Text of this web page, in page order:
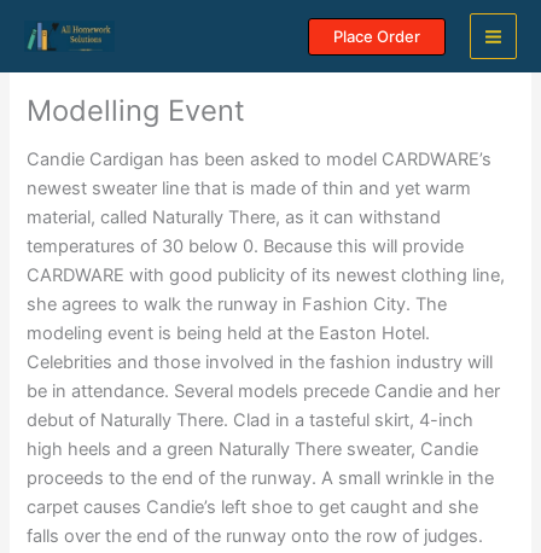
content
Place Order
Modelling Event
Candie Cardigan has been asked to model CARDWARE’s
newest sweater line that is made of thin and yet warm
material, called Naturally There, as it can withstand
temperatures of 30 below 0. Because this will provide
CARDWARE with good publicity of its newest clothing line,
she agrees to walk the runway in Fashion City. The
modeling event is being held at the Easton Hotel.
Celebrities and those involved in the fashion industry will
be in attendance. Several models precede Candie and her
debut of Naturally There. Clad in a tasteful skirt, 4-inch
high heels and a green Naturally There sweater, Candie
proceeds to the end of the runway. A small wrinkle in the
carpet causes Candie’s left shoe to get caught and she
falls over the end of the runway onto the row of judges.